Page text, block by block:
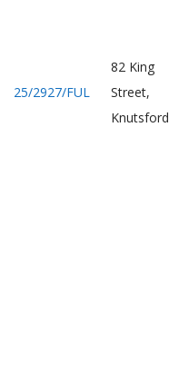
25/2927/FUL
82 King
Street,
Knutsford